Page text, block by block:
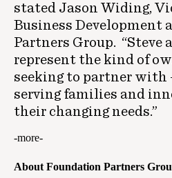
stated Jason Widing,
Business Development
Partners Group. “Steve
represent the kind of
seeking to partner with
serving families and
their changing needs.”
-more-
About Foundation Partners